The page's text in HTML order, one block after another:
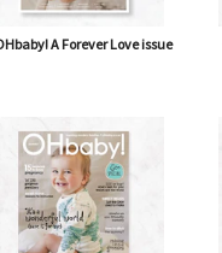
A Forever Love issue